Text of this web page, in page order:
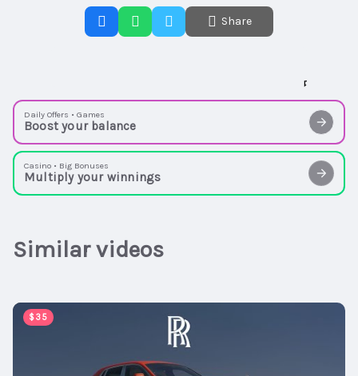
Share
Daily Offers • Games
Boost your balance
Casino • Big Bonuses
Multiply your winnings
Similar videos
$35
00:01:00